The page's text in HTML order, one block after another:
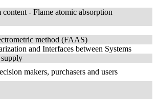
- Flame atomic absorption
method (FAAS)
and Interfaces between Systems
makers, purchasers and users